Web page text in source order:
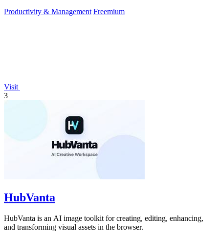
Productivity & Management Freemium
Visit
3
HubVanta
HubVanta is an AI image toolkit for creating, editing, enhancing,
and transforming visual assets in the browser.